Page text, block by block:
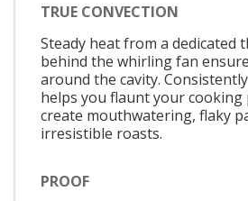
TRUE CONVECTION
Steady heat from a dedicated
behind the whirling fan
around the cavity.
helps you flaunt your cooking
create mouthwatering, flaky
irresistible roasts.
PROOF